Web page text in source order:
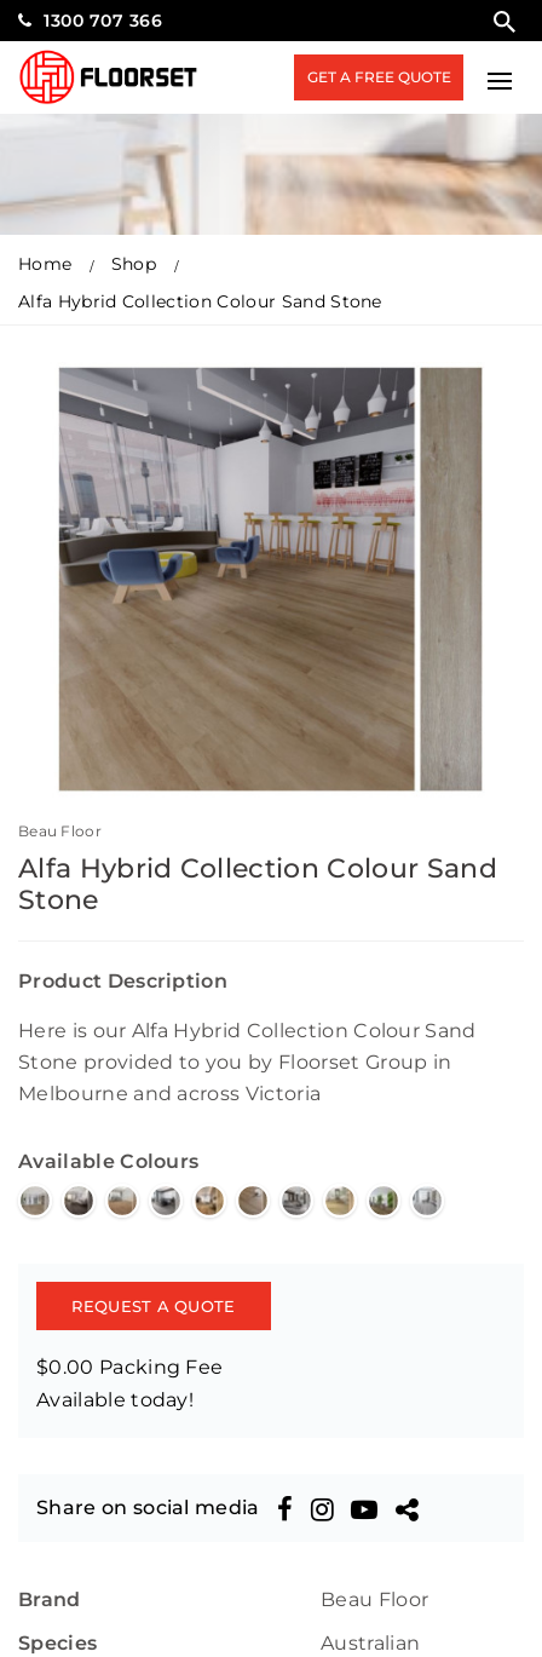
1300 707 366
GET A FREE QUOTE
Home
Shop
Alfa Hybrid Collection Colour Sand Stone
Beau Floor
Alfa Hybrid Collection Colour Sand
Stone
Product Description
Here is our Alfa Hybrid Collection Colour Sand
Stone provided to you by Floorset Group in
Melbourne and across Victoria
Available Colours
REQUEST A QUOTE
$0.00 Packing Fee
Available today!
Share on social media
Brand
Beau Floor
Species
Australian